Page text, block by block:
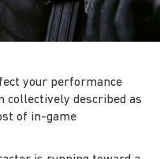
your performance
collectively described as
of in-game